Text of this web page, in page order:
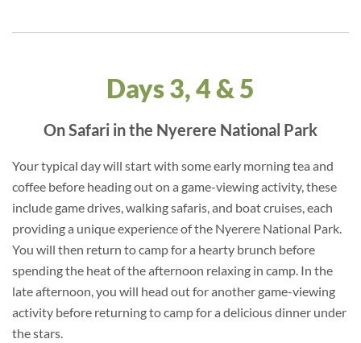
Days 3, 4 & 5
On Safari in the Nyerere National Park
Your typical day will start with some early morning tea and
coffee before heading out on a game-viewing activity, these
include game drives, walking safaris, and boat cruises, each
providing a unique experience of the Nyerere National Park.
You will then return to camp for a hearty brunch before
spending the heat of the afternoon relaxing in camp. In the
late afternoon, you will head out for another game-viewing
activity before returning to camp for a delicious dinner under
the stars.